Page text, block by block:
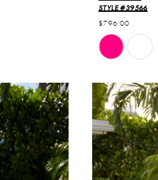
STYLE #39566
$796.00
Skip
Color
to
end